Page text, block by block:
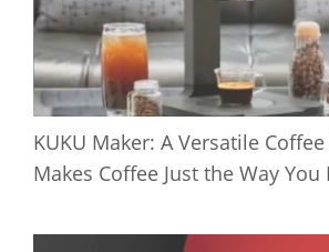
KUKU Maker: A Versatile
Makes Coffee Just the Way You